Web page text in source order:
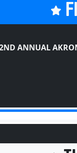
ANNUAL